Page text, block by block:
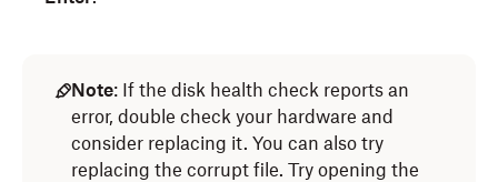
You must have administrator privileges to
runDisk Utility.
Note: If the disk health check reports an
error, double check your hardware and
consider replacing it. You can also try
replacing the corrupt file. Try opening the